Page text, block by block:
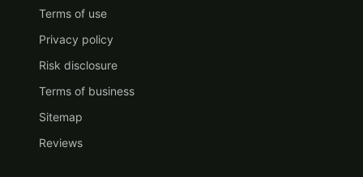
Terms of use
Privacy policy
Risk disclosure
Terms of business
Sitemap
Reviews